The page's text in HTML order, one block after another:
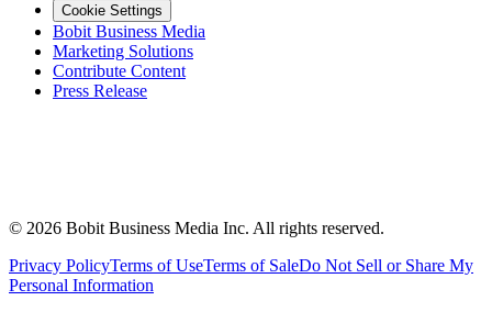
Cookie Settings
Bobit Business Media
Marketing Solutions
Contribute Content
Press Release
© 2026 Bobit Business Media Inc. All rights reserved.
Privacy PolicyTerms of UseTerms of SaleDo Not Sell or Share My
Personal Information